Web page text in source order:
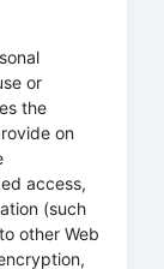
or
the
on
access,
(such
other Web